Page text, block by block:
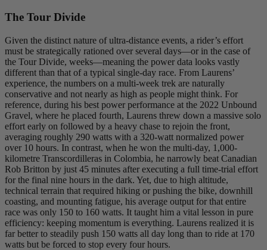
The Tour Divide
Given the distinct nature of ultra-distance events, a rider’s effort
must be strategically rationed over several days—or in the case of
the Tour Divide, weeks—meaning the power data looks vastly
different than that of a typical single-day race. From Laurens’
experience, the numbers on a multi-week trek are naturally
conservative and not nearly as high as people might think. For
reference, during his best power performance at the 2022 Unbound
Gravel, where he placed fourth, Laurens threw down a massive solo
effort early on followed by a heavy chase to rejoin the front,
averaging roughly 290 watts with a 320-watt normalized power
over 10 hours. In contrast, when he won the multi-day, 1,000-
kilometre Transcordilleras in Colombia, he narrowly beat Canadian
Rob Britton by just 45 minutes after executing a full time-trial effort
for the final nine hours in the dark. Yet, due to high altitude,
technical terrain that required hiking or pushing the bike, downhill
coasting, and mounting fatigue, his average output for that entire
race was only 150 to 160 watts. It taught him a vital lesson in pure
efficiency: keeping momentum is everything. Laurens realized it is
far better to steadily push 150 watts all day long than to ride at 170
watts but be forced to stop every four hours.